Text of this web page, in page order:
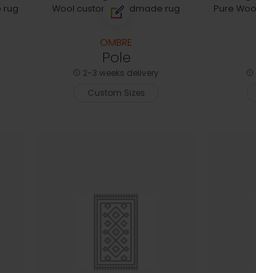
OMBRE
Pole
2-3 weeks delivery
Custom Sizes